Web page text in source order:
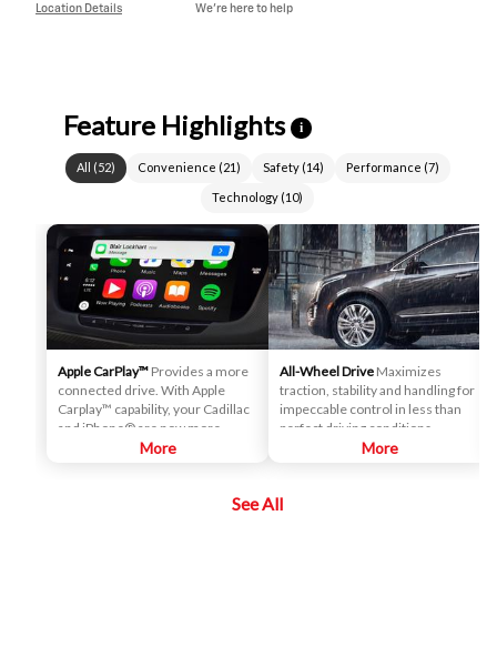
Location Details We’re here to help
Feature Highlights i
All (52) Convenience (21) Safety(14) Performance (7)
Technology (10)
Apple CarPlay™ Provides a more
connected drive. With Apple
Carplay™ capability, your Cadillac
and iPhone® are now more
integrated than ever. Answer
More
All-Wheel Drive Maximizes
traction, stability and handling for
impeccable control in less than
perfect driving conditions.
More
See All